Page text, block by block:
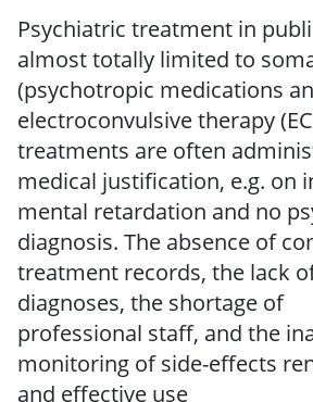
Psychiatric treatment in
almost totally limited to
(psychotropic medications
electroconvulsive therapy
treatments are often
medical justification, e.g. on
mental retardation and no
diagnosis. The absence of
treatment records, the lack
diagnoses, the shortage of
professional staff, and the
monitoring of side-effects
and effective use